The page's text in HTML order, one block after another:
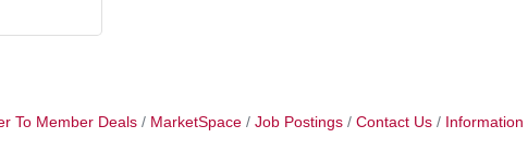
To Member Deals MarketSpace Job Postings Contact Us Information